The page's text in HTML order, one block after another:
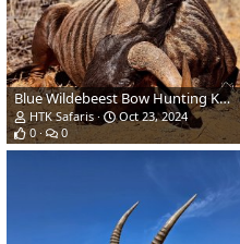
Blue Wildebeest Bow Hunting Kalahari South Africa
HTK Safaris
Oct 23, 2024
0
0